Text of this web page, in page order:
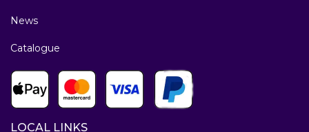
News
Catalogue
LOCAL LINKS